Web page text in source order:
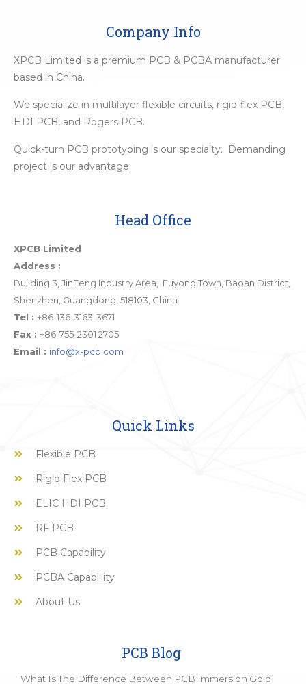
Company Info
XPCB Limited is a premium PCB & PCBA manufacturer
based in China.
We specialize in multilayer flexible circuits, rigid-flex PCB,
HDI PCB, and Rogers PCB.
Quick-turn PCB prototyping is our specialty. Demanding
project is our advantage.
Head Office
XPCB Limited
Address :
Building 3, JinFeng Industry Area, Fuyong Town, Baoan District,
Shenzhen, Guangdong, 518103, China.
Tel : +86-136-3163-3671
Fax : +86-755-2301 2705
Email : info@x-pcb.com
Quick Links
Flexible PCB
Rigid Flex PCB
ELIC HDI PCB
RF PCB
PCB Capability
PCBA Capabiility
About Us
PCB Blog
What Is The Difference Between PCB Immersion Gold